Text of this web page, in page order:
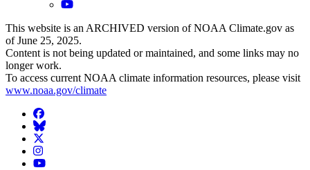
YouTube
This website is an ARCHIVED version of NOAA Climate.gov as
of June 25, 2025.
Content is not being updated or maintained, and some links may no
longer work.
To access current NOAA climate information resources, please visit
www.noaa.gov/climate
Facebook
BlueSky
Twitter
Instagram
YouTube